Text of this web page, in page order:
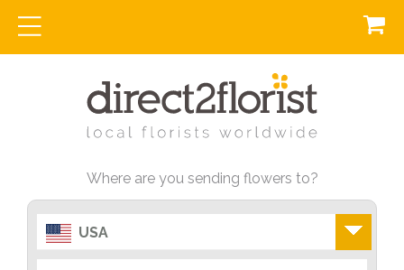
Where are you sending flowers to?
USA